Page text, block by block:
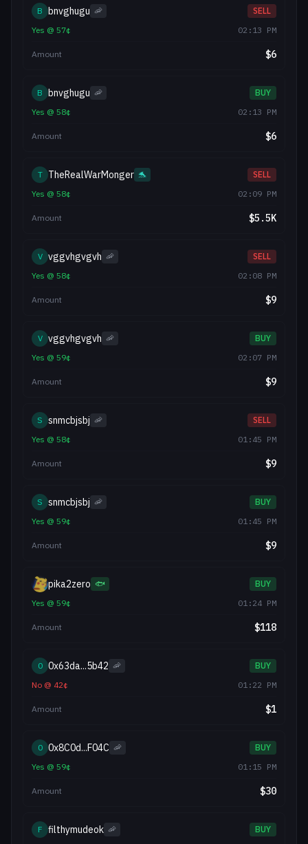
B bnvghugu 🦐
SELL
Yes @ 57¢ 02:13 PM
Amount $6
B bnvghugu 🦐
BUY
Yes @ 58¢ 02:13 PM
Amount $6
T TheRealWarMonger 🐬
SELL
Yes @ 58¢ 02:09 PM
Amount $5.5K
V vggvhgvgvh 🦐
SELL
Yes @ 58¢ 02:08 PM
Amount $9
V vggvhgvgvh 🦐
BUY
Yes @ 59¢ 02:07 PM
Amount $9
S snmcbjsbj 🦐
SELL
Yes @ 58¢ 01:45 PM
Amount $9
S snmcbjsbj 🦐
BUY
Yes @ 59¢ 01:45 PM
Amount $9
pika2zero 🐟
BUY
Yes @ 59¢ 01:24 PM
Amount $118
0 0x63da...5b42 🦐
BUY
No @ 42¢ 01:22 PM
Amount $1
0 0x8C0d...F04C 🦐
BUY
Yes @ 59¢ 01:15 PM
Amount $30
F filthymudeok 🦐
BUY